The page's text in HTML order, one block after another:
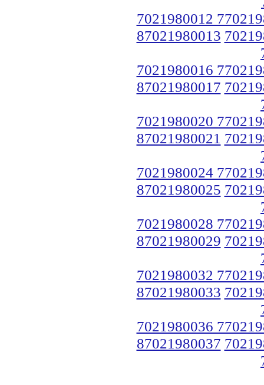
7021980012
87021980013
7021980016
87021980017
7021980020
87021980021
7021980024
87021980025
7021980028
87021980029
7021980032
87021980033
7021980036
87021980037